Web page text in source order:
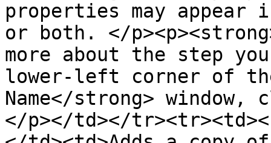
properties may
or both. </
more about the step
lower-left corner of
Name</strong>
</p></td></